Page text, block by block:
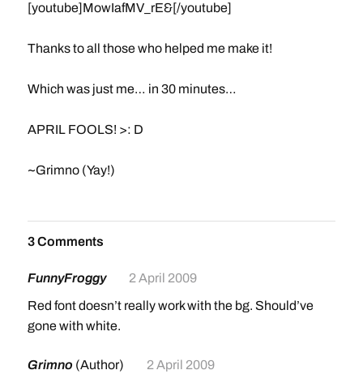
[youtube]MowIafMV_rE&[/youtube]
Thanks to all those who helped me make it!
Which was just me… in 30 minutes…
APRIL FOOLS! >: D
~Grimno (Yay!)
3 Comments
FunnyFroggy
2 April 2009
Red font doesn’t really work with the bg. Should’ve
gone with white.
Grimno (Author)
2 April 2009